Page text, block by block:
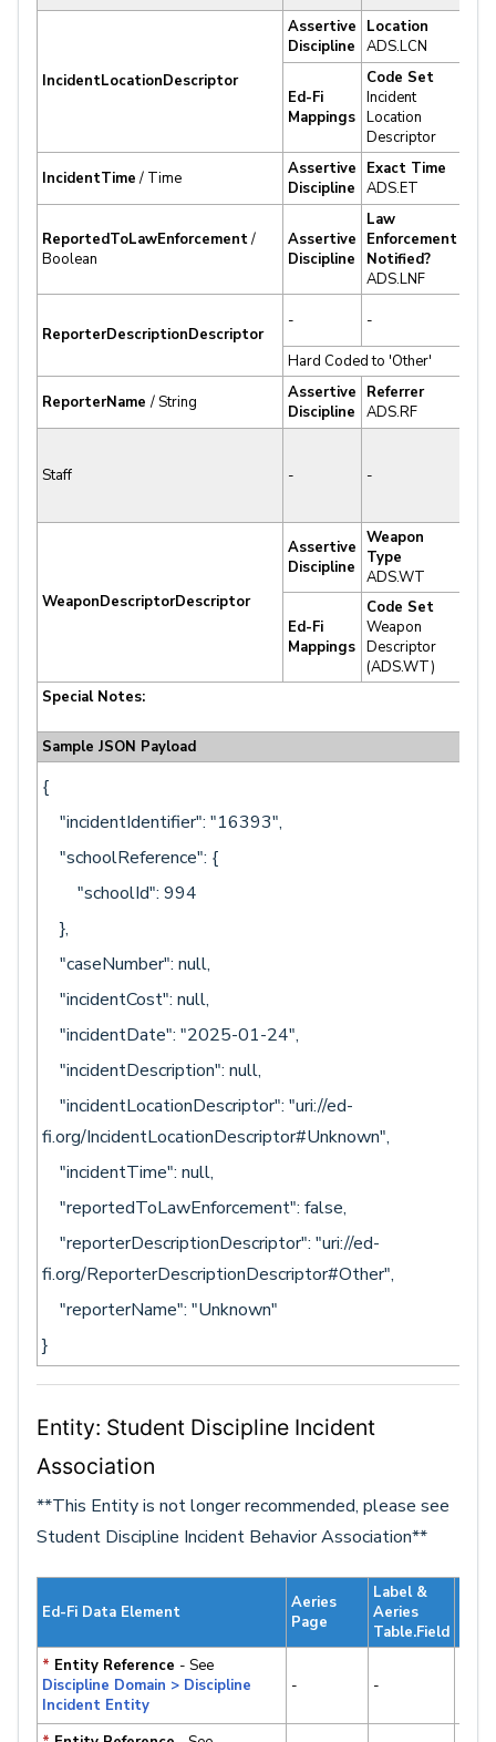
IncidentLocationDescriptor
Assertive
Discipline
Location
ADS.LCN
Ed-Fi
Mappings
Code Set
Incident
Location
Descriptor
IncidentTime/ Time
Assertive
Discipline
Exact Time
ADS.ET
ReportedToLawEnforcement/
Boolean
Assertive
Discipline
Law
Enforcement
Notified?
ADS.LNF
ReporterDescriptionDescriptor
- -
Hard Coded to 'Other'
ReporterName/ String
Assertive
Discipline
Referrer
ADS.RF
Staff - -
WeaponDescriptorDescriptor
Assertive
Discipline
Weapon
Type
ADS.WT
Ed-Fi
Mappings
Code Set
Weapon
Descriptor
(ADS.WT)
Special Notes:
Sample JSON Payload
{
"incidentIdentifier": "16393",
"schoolReference": {
"schoolId": 994
},
"caseNumber": null,
"incidentCost": null,
"incidentDate": "2025-01-24",
"incidentDescription": null,
"incidentLocationDescriptor": "uri://ed-
fi.org/IncidentLocationDescriptor#Unknown",
"incidentTime": null,
"reportedToLawEnforcement": false,
"reporterDescriptionDescriptor": "uri://ed-
fi.org/ReporterDescriptionDescriptor#Other",
"reporterName": "Unknown"
}
Entity: Student Discipline Incident
Association
**This Entity is not longer recommended, please see
Student Discipline Incident Behavior Association**
Ed-Fi Data Element
Aeries
Page
Label &
Aeries
Table.Field
* Entity Reference - See
Discipline Domain > Discipline
Incident Entity
- -